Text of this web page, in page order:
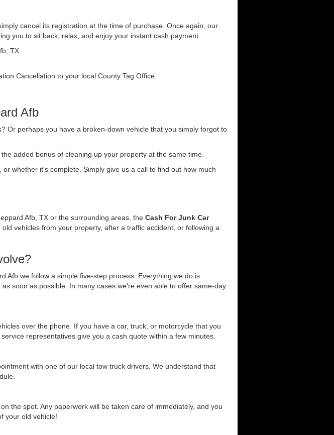
cancel its registration at the time of purchase. Once again, our
you to sit back, relax, and enjoy your instant cash payment.
TX.
Cancellation to your local County Tag Office.
Afb
Or perhaps you have a broken-down vehicle that you simply forgot to
the added bonus of cleaning up your property at the same time.
whether it's complete. Simply give us a call to find out how much
Afb, TX or the surrounding areas, the Cash For Junk Car
vehicles from your property, after a traffic accident, or following a
Afb we follow a simple five-step process. Everything we do is
soon as possible. In many cases we're even able to offer same-day
over the phone. If you have a car, truck, or motorcycle that you
representatives give you a cash quote within a few minutes.
with one of our local tow truck drivers. We understand that
the spot. Any paperwork will be taken care of immediately, and you
your old vehicle!